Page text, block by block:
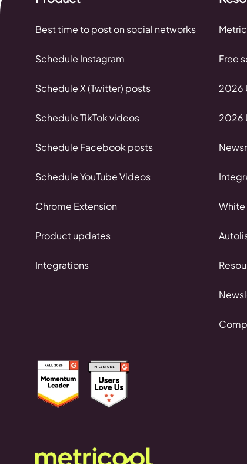
Best time to post on social networks
Schedule Instagram
Schedule X (Twitter) posts
Schedule TikTok videos
Schedule Facebook posts
Schedule YouTube Videos
Chrome Extension
Product updates
Integrations
Free
2026
2026
White